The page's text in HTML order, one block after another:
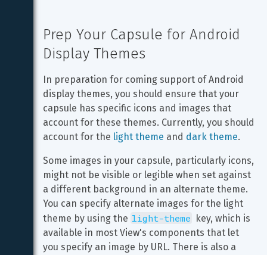
Prep Your Capsule for Android
Display Themes
In preparation for coming support of Android
display themes, you should ensure that your
capsule has specific icons and images that
account for these themes. Currently, you should
account for the light theme and dark theme.
Some images in your capsule, particularly icons,
might not be visible or legible when set against
a different background in an alternate theme.
You can specify alternate images for the light
theme by using the light-theme key, which is
available in most View's components that let
you specify an image by URL. There is also a